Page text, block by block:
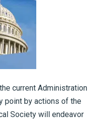
current Administration
point by actions of the
Society will endeavor